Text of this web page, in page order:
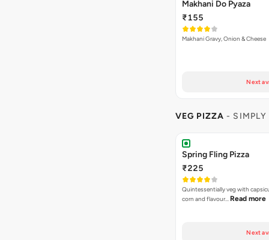
Makhani Do Pyaza
₹155
Makhani Gravy, Onion & Cheese
Next
VEG PIZZA -
Spring Fling Pizza
₹225
Quintessentially veg with
corn and flavour… Read more
Next